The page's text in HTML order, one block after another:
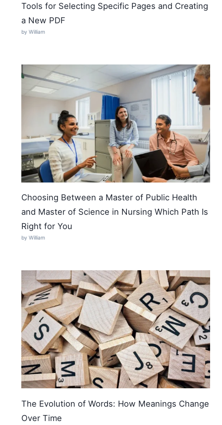
Tools for Selecting Specific Pages and Creating
a New PDF
by William
Choosing Between a Master of Public Health
and Master of Science in Nursing Which Path Is
Right for You
by William
The Evolution of Words: How Meanings Change
Over Time